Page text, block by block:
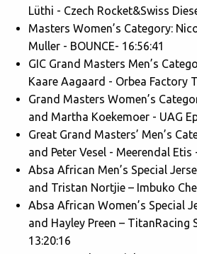
Lüthi - Czech Rocket&Swiss
Masters Women’s Category:
Muller - BOUNCE- 16:56:41
GIC Grand Masters Men’s
Kaare Aagaard - Orbea Factory
Grand Masters Women’s
and Martha Koekemoer - UAG
Great Grand Masters’ Men’s
and Peter Vesel - Meerendal Etis
Absa African Men’s Special
and Tristan Nortjie – Imbuko
Absa African Women’s Special
and Hayley Preen – TitanRacing
13:20:16